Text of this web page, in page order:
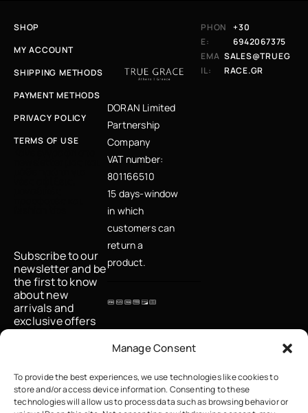
Manage Consent
To provide the best experiences, we use technologies like cookies to
store and/or access device information. Consenting to these
technologies will allow us to process data such as browsing behavior or
SHOP
MY ACCOUNT
SHIPPING METHODS
PAYMENT METHODS
PRIVACY POLICY
TERMS OF USE
Subscribe to our
newsletter and be
the first to know
about new
arrivals and
exclusive offers
I accept the
privacy policy
DORAN Limited
Partnership
Company
VAT number:
801166510
15 days-window
in which
customers can
return a
product.
PHON
E:
+30
6942067375
EMA
IL:
SALES@TRUEG
RACE.GR